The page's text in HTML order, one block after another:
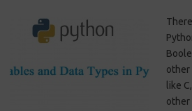
other
like
other